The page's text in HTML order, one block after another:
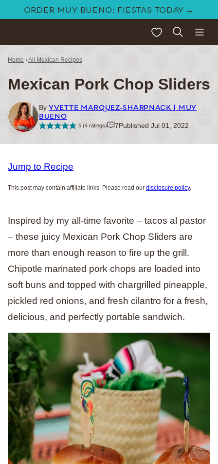
ORDER MUY BUENO: FIESTAS TODAY →
My Favorites
Home ›All Mexican Recipes
Mexican Pork Chop Sliders
By YVETTE MARQUEZ-SHARPNACK | MUY
BUENO
5(4ratings) 7Published Jul 01, 2022
Jump to Recipe
This post may contain affiliate links. Please read our disclosure policy.
Inspired by my all-time favorite – tacos al pastor
– these juicy Mexican Pork Chop Sliders are
more than enough reason to fire up the grill.
Chipotle marinated pork chops are loaded into
soft buns and topped with chargrilled pineapple,
pickled red onions, and fresh cilantro for a fresh,
delicious, and perfectly portable sandwich.